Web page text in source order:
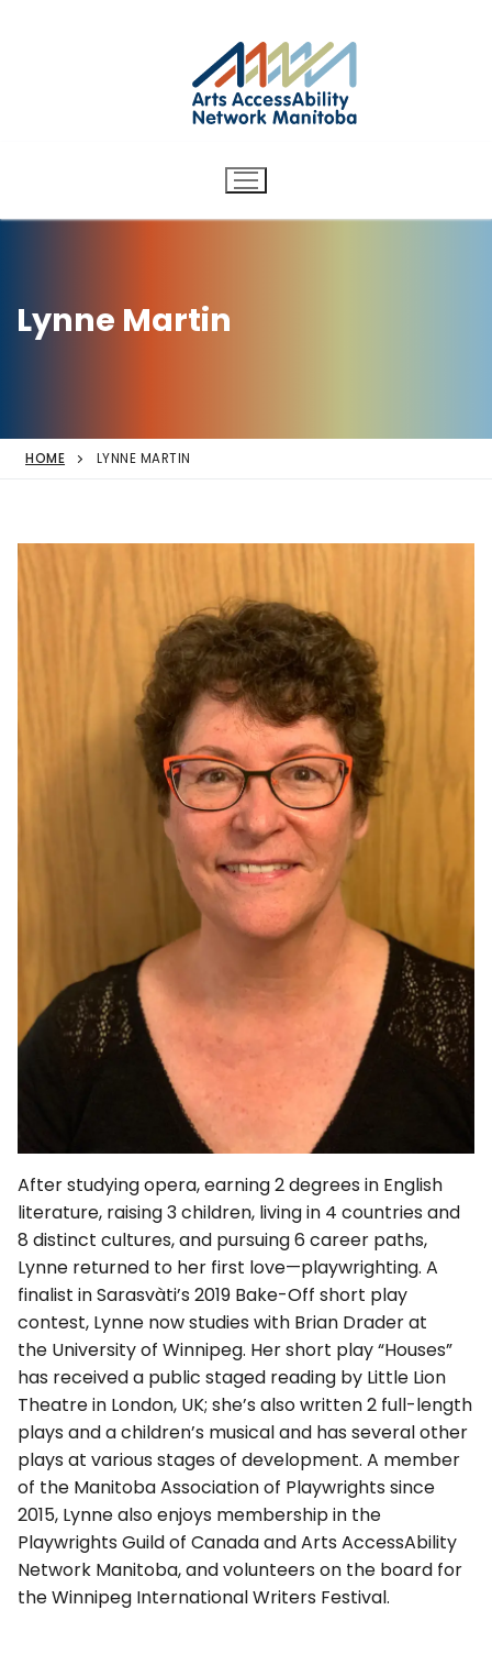
Accessibility in the arts for
and audiences.
Lynne Martin
HOME LYNNE MARTIN
After studying opera, earning 2 degrees in English
literature, raising 3 children, living in 4 countries and
8 distinct cultures, and pursuing 6 career paths,
Lynne returned to her first love—playwrighting. A
finalist in Sarasvàti’s 2019 Bake-Off short play
contest, Lynne now studies with Brian Drader at
the University of Winnipeg. Her short play “Houses”
has received a public staged reading by Little Lion
Theatre in London, UK; she’s also written 2 full-length
plays and a children’s musical and has several other
plays at various stages of development. A member
of the Manitoba Association of Playwrights since
2015, Lynne also enjoys membership in the
Playwrights Guild of Canada and Arts AccessAbility
Network Manitoba, and volunteers on the board for
the Winnipeg International Writers Festival.